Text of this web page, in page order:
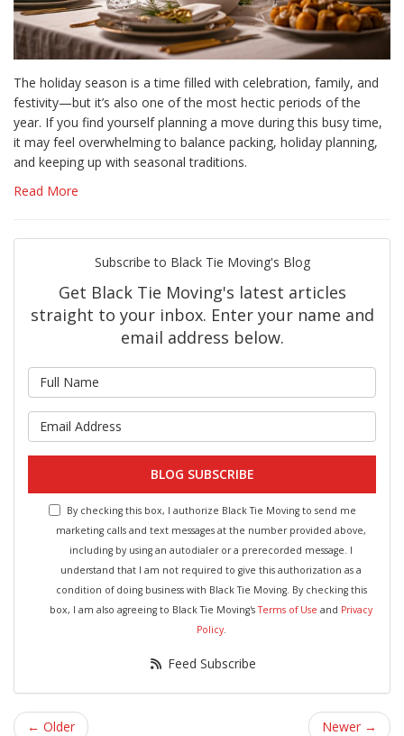
The holiday season is a time filled with celebration, family, and
festivity—but it’s also one of the most hectic periods of the
year. If you find yourself planning a move during this busy time,
it may feel overwhelming to balance packing, holiday planning,
and keeping up with seasonal traditions.
Read More
Subscribe to Black Tie Moving's Blog
Get Black Tie Moving's latest articles
straight to your inbox. Enter your name and
email address below.
What is your email address?
BLOG SUBSCRIBE
By checking this box, I authorize Black Tie Moving to send me
marketing calls and text messages at the number provided above,
including by using an autodialer or a prerecorded message. I
understand that I am not required to give this authorization as a
condition of doing business with Black Tie Moving. By checking this
box, I am also agreeing to Black Tie Moving'sTerms of Use and Privacy
Policy.
Feed Subscribe
← Older
Newer →